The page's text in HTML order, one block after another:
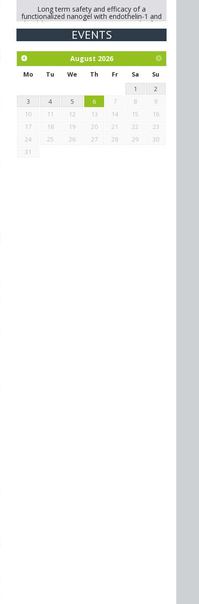
Long term safety and efficacy of a
functionalized nanogel with endothelin-1 and
bradykinin receptor antagonist peptides for
treatment of osteoarthritis of the
metacarpophalangeal and distal
Exploration of the efficacy of eucalyptus oil
(micro-capsules) and mangosteen extract
against Eimeria tenella infection in chickens.
EVENTS
August 2026
Mo Tu We Th Fr Sa
Su
1
2
3
4 5 6 7 8
9
10
11 12 13 14 15
16
17
18 19 20 21 22
23
24
25 26 27 28 29
30
31